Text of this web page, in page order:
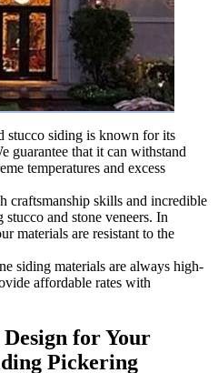
stucco siding is known for its
guarantee that it can withstand
temperatures and excess
craftsmanship skills and incredible
and stone veneers. In
materials are resistant to the
siding materials are always high-
affordable rates with
for Your
Pickering